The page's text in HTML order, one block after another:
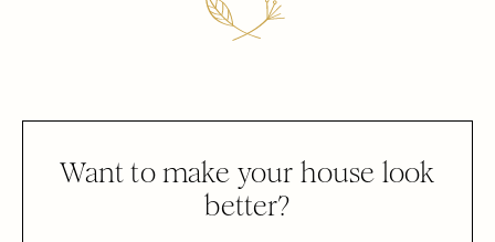
Want to make your house look
better?